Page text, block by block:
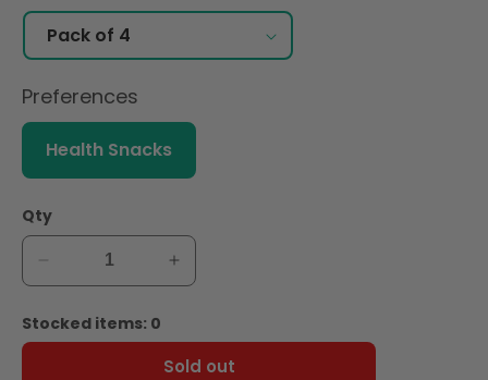
Preferences
Health Snacks
Qty
Decrease
quantity
for
Ella&#39;s
Increase
quantity
Ella&#39;s
Kitchen
Stocked items: 0
Sold out